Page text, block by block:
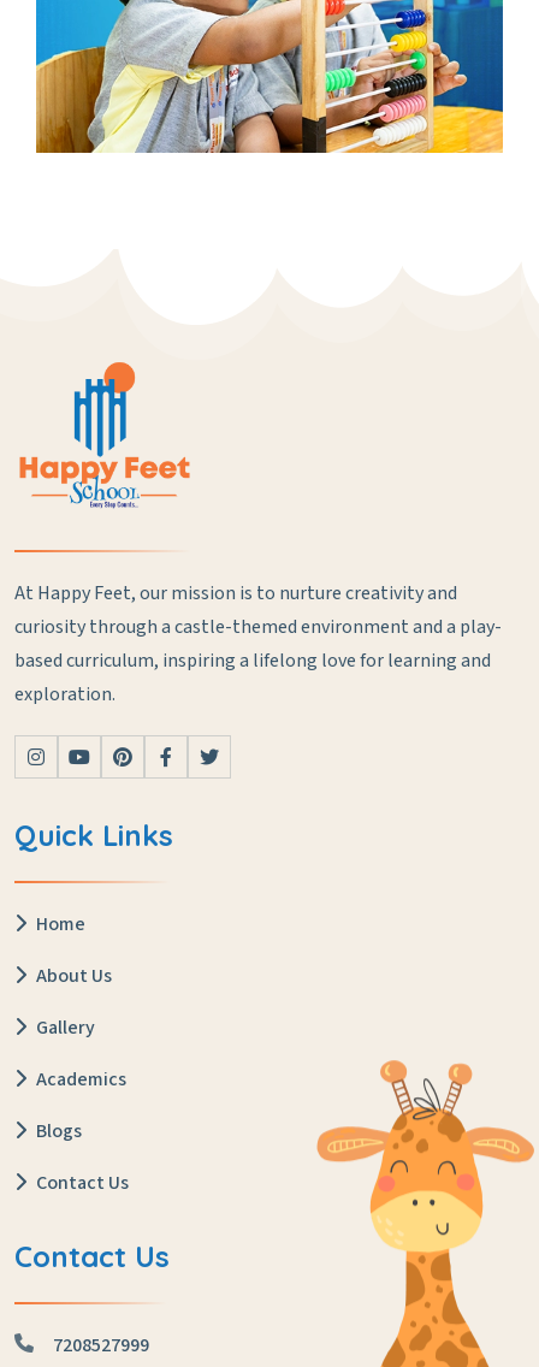
At Happy Feet, our mission is to nurture creativity and
curiosity through a castle-themed environment and a play-
based curriculum, inspiring a lifelong love for learning and
exploration.
Quick Links
Home
About Us
Gallery
Academics
Blogs
Contact Us
Contact Us
7208527999